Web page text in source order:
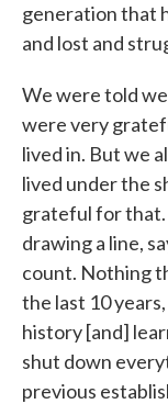
generation that
and lost and
We were told
were very
lived in. But we
lived under the
grateful for that.
drawing a line,
count. Nothing
the last 10
history [and]
shut down
previous